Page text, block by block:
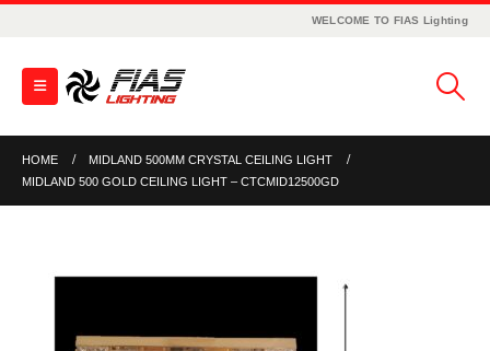
WELCOME TO FIAS Lighting
HOME
MIDLAND 500MM CRYSTAL CEILING LIGHT
MIDLAND 500 GOLD CEILING LIGHT – CTCMID12500GD